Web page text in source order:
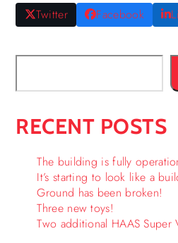
Twitter Facebook
RECENT POSTS
The building is fully
It’s starting to look like a
Ground has been broken!
Three new toys!
Two additional HAAS Super